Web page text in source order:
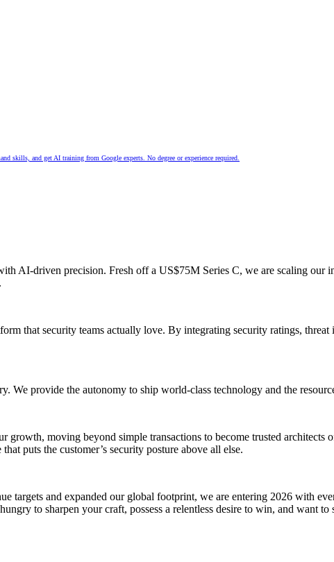
skills, and get AI training from Google experts. No degree or experience required.
AI-driven precision. Fresh off a US$75M Series C, we are scaling our
that security teams actually love. By integrating security ratings,
We provide the autonomy to ship world-class technology and the
growth, moving beyond simple transactions to become trusted
puts the customer’s security posture above all else.
targets and expanded our global footprint, we are entering 2026 with
to sharpen your craft, possess a relentless desire to win, and want